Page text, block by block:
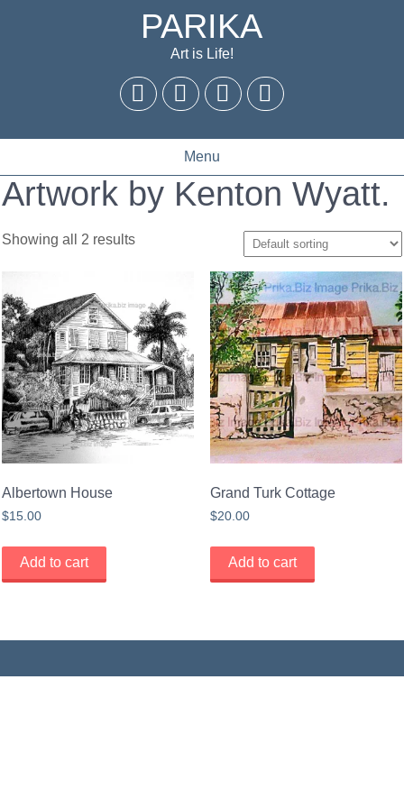
PARIKA
Art is Life!
Menu
Artwork by Kenton Wyatt.
Showing all 2 results
Albertown House
$15.00
Add to cart
Grand Turk Cottage
$20.00
Add to cart